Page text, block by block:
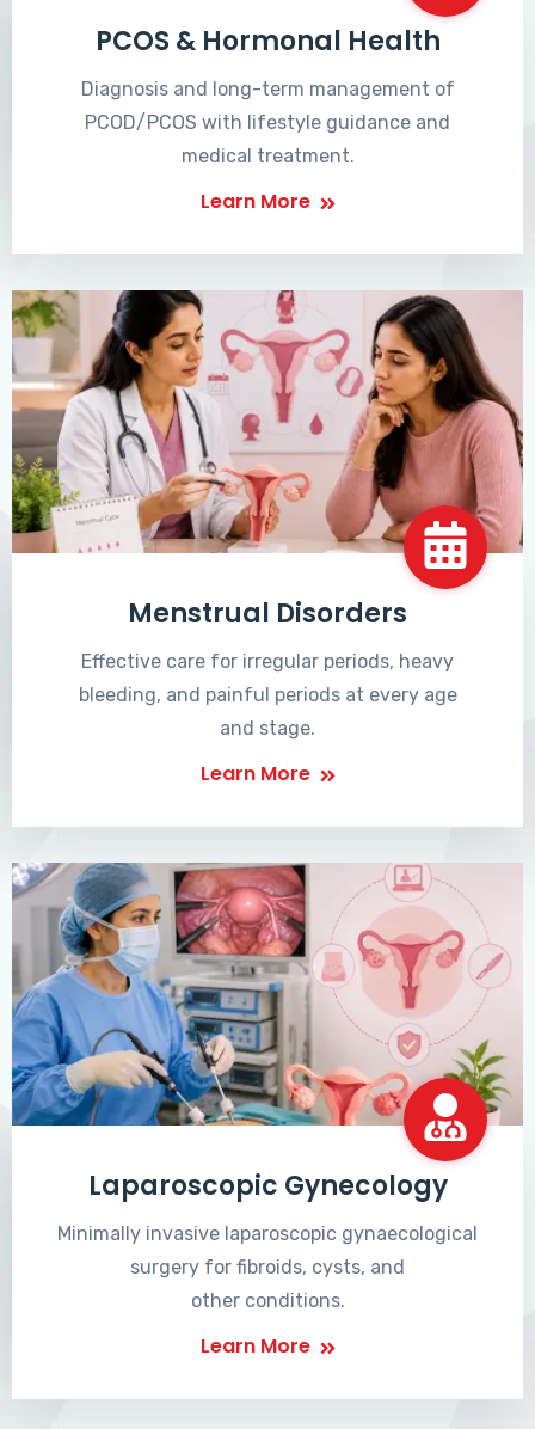
PCOS & Hormonal Health
Diagnosis and long-term management of
PCOD/PCOS with lifestyle guidance and
medical treatment.
Learn More
Menstrual Disorders
Effective care for irregular periods, heavy
bleeding, and painful periods at every age
and stage.
Learn More
Laparoscopic Gynecology
Minimally invasive laparoscopic gynaecological
surgery for fibroids, cysts, and
other conditions.
Learn More